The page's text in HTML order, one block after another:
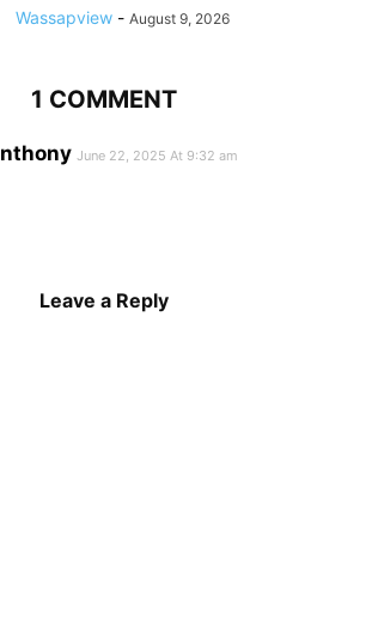
Wassapview - August 9, 2026
1 COMMENT
June 22, 2025 At 9:32 am
Leave a Reply